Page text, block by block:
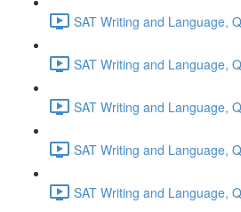
SAT Writing and Language,
SAT Writing and Language,
SAT Writing and Language,
SAT Writing and Language,
SAT Writing and Language,